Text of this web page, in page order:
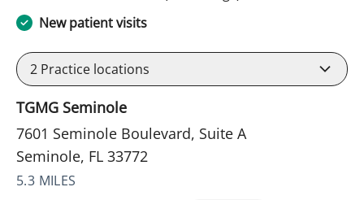
New patient visits
2 Practice locations
TGMG Seminole
7601 Seminole Boulevard, Suite A
Seminole, FL 33772
5.3 MILES